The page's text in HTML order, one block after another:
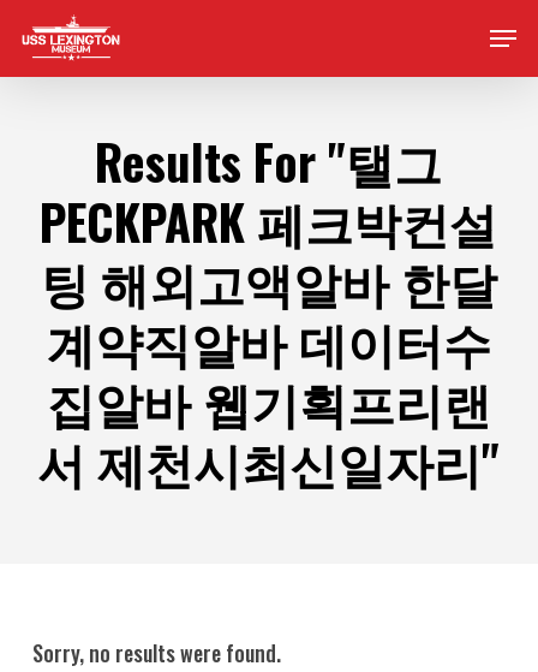
main
Menu
Results For"탤그
PECKPARK 페크박컨설
팅 해외고액알바 한달
계약직알바 데이터수
집알바 웹기획프리랜
서 제천시최신일자리"
Sorry, no results were found.